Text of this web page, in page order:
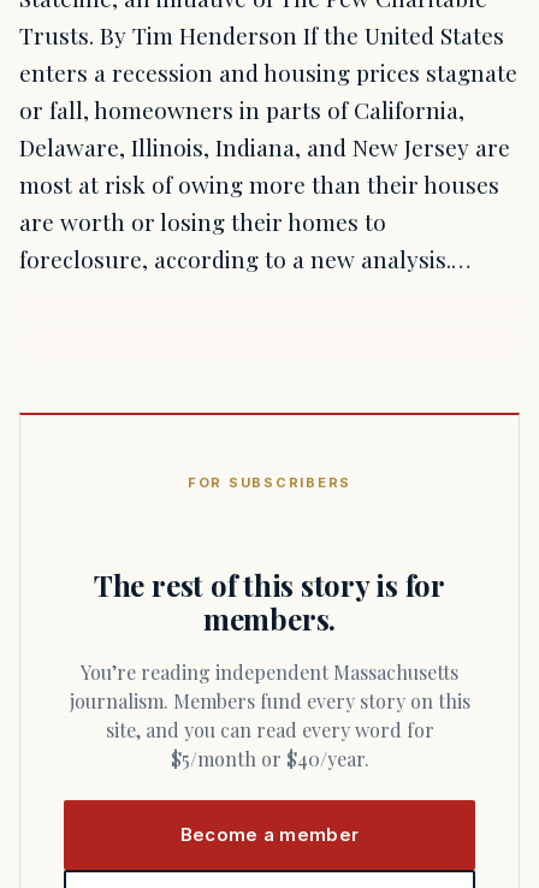
Trusts. By Tim Henderson If the United States
enters a recession and housing prices stagnate
or fall, homeowners in parts of California,
Delaware, Illinois, Indiana, and New Jersey are
most at risk of owing more than their houses
are worth or losing their homes to
foreclosure, according to a new analysis.…
FOR SUBSCRIBERS
The rest of this story is for
members.
You’re reading independent Massachusetts
journalism. Members fund every story on this
site, and you can read every word for
$5/month or $40/year.
Become a member